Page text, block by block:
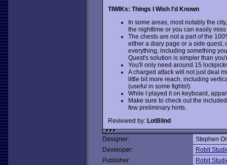
TIWIKs: Things I Wish I'd Known
In some areas, most notably the
the nighttime or you can easily
The chests are not a part of the
either a diary page or a side quest,
everything, including something
Quest's solution is simpler than
You'll only need around 15
A charged attack will not just deal
little bit more reach, including
(useful in some fights!).
While I played it on keyboard,
Make sure to check out the
few preliminary hints.
Reviewed by: LotBlind
Designer:
Stephen
Developer:
Robit
Publisher:
Robit